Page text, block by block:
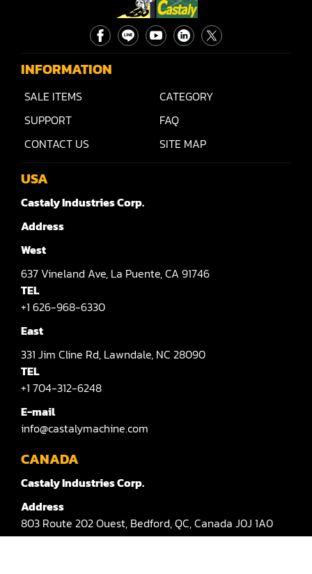
Sander(Wide Belt, Top & Bottom)
Sander(Belt,Disc,Brush,Texture)
Sander(Double Drum)
Sander(Edge)
Sander(Finish)
Sander(Moulding, Linear)
Sander(Profile Edge)
Shaper
Shaper(Auto Slide Table Copy)
Shaper(Raised Panel Door Shaper)
Spray Booth
Table Saw
Tenoner
INFORMATION
SALE ITEMS
CATEGORY
SUPPORT
FAQ
CONTACT US
SITE MAP
USA
Castaly Industries Corp.
Address
West
637 Vineland Ave, La Puente,CA 91746
TEL
+1 626-968-6330
East
331 Jim Cline Rd, Lawndale, NC 28090
TEL
+1 704-312-6248
E-mail
info@castalymachine.com
CANADA
Castaly Industries Corp.
Address
803 Route 202 Ouest, Bedford,QC,Canada J0J 1A0